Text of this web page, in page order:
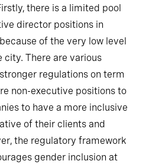
there is a limited pool
director positions in
of the very low level
city. There are various
regulations on term
non-executive positions to
to have a more inclusive
of their clients and
the regulatory framework
gender inclusion at